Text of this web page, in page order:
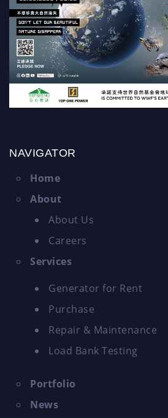
NAVIGATOR
Home
About
About Us
Careers
Services
Generator for Rent
Purchase
Repair & Maintenance
Load Bank Testing
Portfolio
News